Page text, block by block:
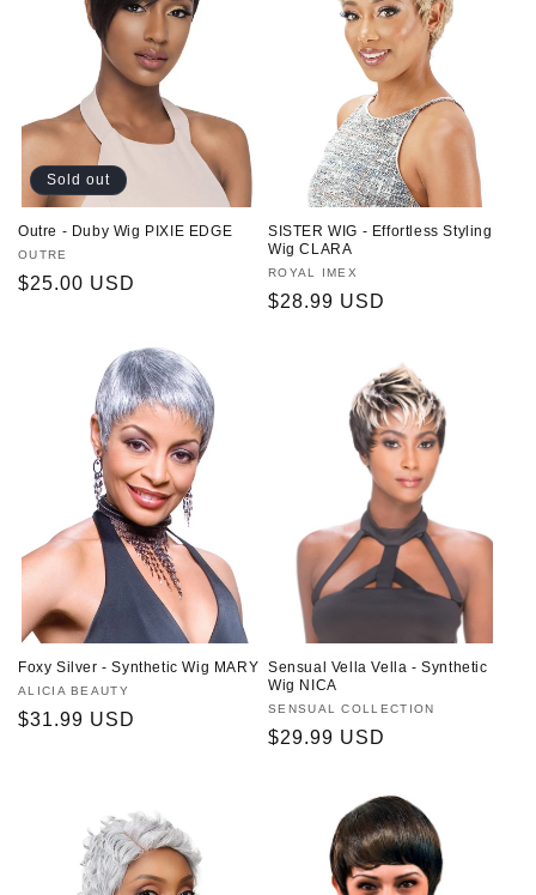
Sold out
Outre - Duby Wig PIXIE EDGE
Vendor:
OUTRE
Regular
$25.00 USD
SISTER WIG - Effortless Styling
Wig CLARA
Vendor:
ROYAL IMEX
Regular
$28.99 USD
Foxy Silver - Synthetic Wig MARY
Vendor:
ALICIA BEAUTY
Regular
$31.99 USD
Sensual Vella Vella - Synthetic
Wig NICA
Vendor:
SENSUAL COLLECTION
Regular
$29.99 USD